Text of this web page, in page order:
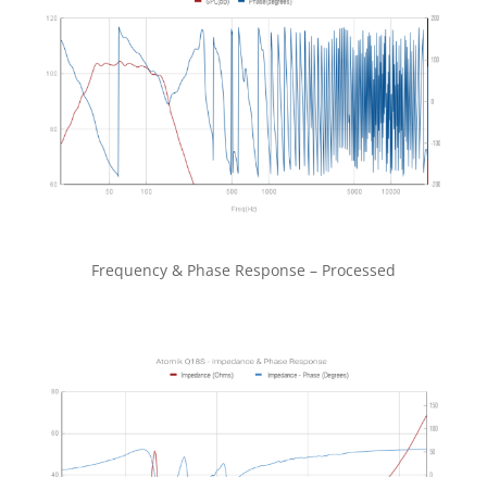
Frequency & Phase Response – Processed